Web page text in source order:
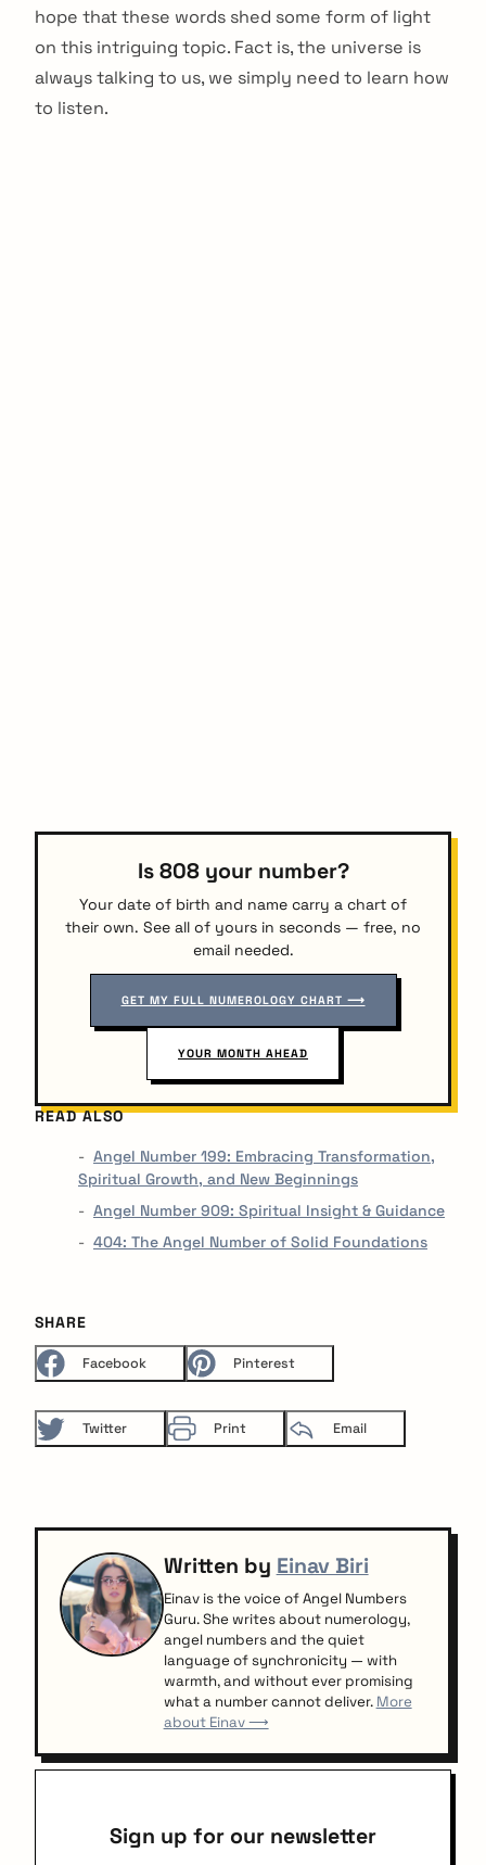
hope that these words shed some form of light
on this intriguing topic. Fact is, the universe is
always talking to us, we simply need to learn how
to listen.
Is 808 your number?
Your date of birth and name carry a chart of
their own. See all of yours in seconds — free, no
email needed.
GET MY FULL NUMEROLOGY CHART ⟶
YOUR MONTH AHEAD
READ ALSO
Angel Number 199: Embracing Transformation,
Spiritual Growth, and New Beginnings
Angel Number 909: Spiritual Insight & Guidance
404: The Angel Number of Solid Foundations
SHARE
Facebook Pinterest
Twitter Print Email
Written by Einav Biri
Einav is the voice of Angel Numbers
Guru. She writes about numerology,
angel numbers and the quiet
language of synchronicity — with
warmth, and without ever promising
what a number cannot deliver. More
about Einav ⟶
Sign up for our newsletter